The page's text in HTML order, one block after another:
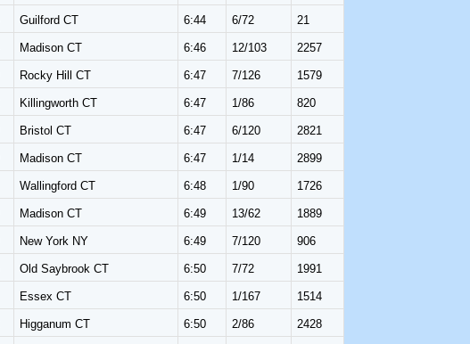
Guilford CT 6:44 6/72 21
Madison CT 6:46 12/103 2257
Rocky Hill CT 6:47 7/126 1579
Killingworth CT 6:47 1/86 820
Bristol CT 6:47 6/120 2821
Madison CT 6:47 1/14 2899
Wallingford CT 6:48 1/90 1726
Madison CT 6:49 13/62 1889
New York NY 6:49 7/120 906
Old Saybrook CT 6:50 7/72 1991
Essex CT 6:50 1/167 1514
Higganum CT 6:50 2/86 2428